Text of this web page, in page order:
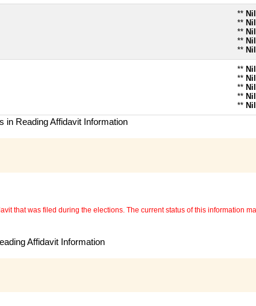
** Nil
** Nil
** Nil
** Nil
** Nil
** Nil
** Nil
** Nil
** Nil
** Nil
in Reading Affidavit Information
that was filed during the elections. The current status of this information
Affidavit Information